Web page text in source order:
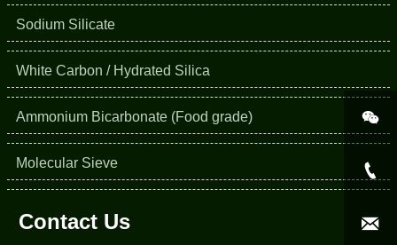
Sodium Silicate
White Carbon / Hydrated Silica
Ammonium Bicarbonate (Food grade)
Molecular Sieve
Contact Us


